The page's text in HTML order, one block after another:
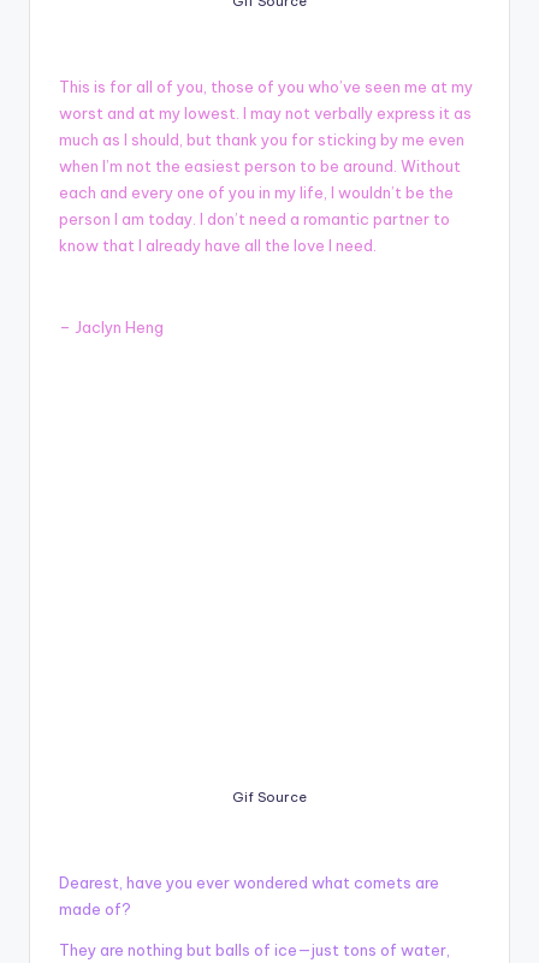
This is for all of you, those of you who’ve seen me at my
worst and at my lowest. I may not verbally express it as
much as I should, but thank you for sticking by me even
when I’m not the easiest person to be around. Without
each and every one of you in my life, I wouldn’t be the
person I am today. I don’t need a romantic partner to
know that I already have all the love I need.
– Jaclyn Heng
Gif Source
Dearest, have you ever wondered what comets are
made of?
They are nothing but balls of ice—just tons of water,